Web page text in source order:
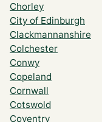
Chorley
City of Edinburgh
Clackmannanshire
Colchester
Conwy
Copeland
Cornwall
Cotswold
Coventry